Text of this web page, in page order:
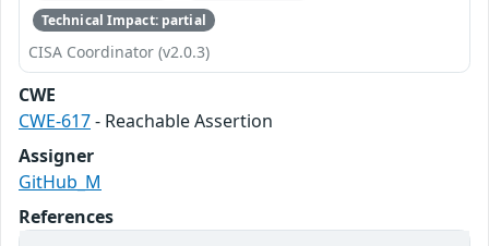
Technical Impact: partial
CISA Coordinator (v2.0.3)
CWE
CWE-617- Reachable Assertion
Assigner
GitHub_M
References